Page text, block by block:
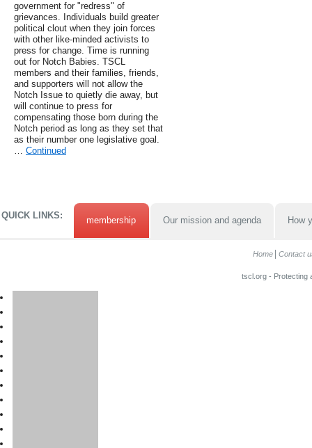
government for "redress" of
grievances. Individuals build greater
political clout when they join forces
with other like-minded activists to
press for change. Time is running
out for Notch Babies. TSCL
members and their families, friends,
and supporters will not allow the
Notch Issue to quietly die away, but
will continue to press for
compensating those born during the
Notch period as long as they set that
as their number one legislative goal.
… Continued
QUICK LINKS: membership Our mission and agenda How
Home Contact
tscl.org - Protecting